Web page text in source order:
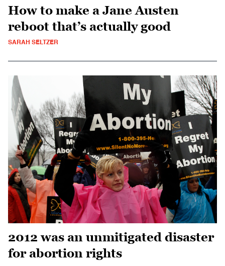
How to make a Jane Austen
reboot that’s actually good
SARAH SELTZER
2012 was an unmitigated disaster
for abortion rights